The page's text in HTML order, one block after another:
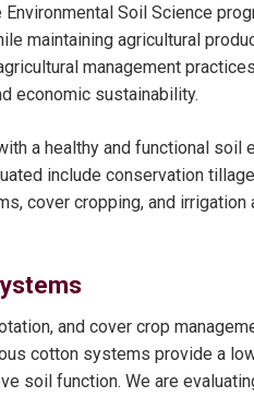
Seed Service
Natural
Soil
Wheat
Soil Science
maintaining agricultural
management
economic sustainability.
a healthy and functional soil
include conservation
cover cropping, and irrigation
and cover crop
cotton systems provide a
soil function. We are